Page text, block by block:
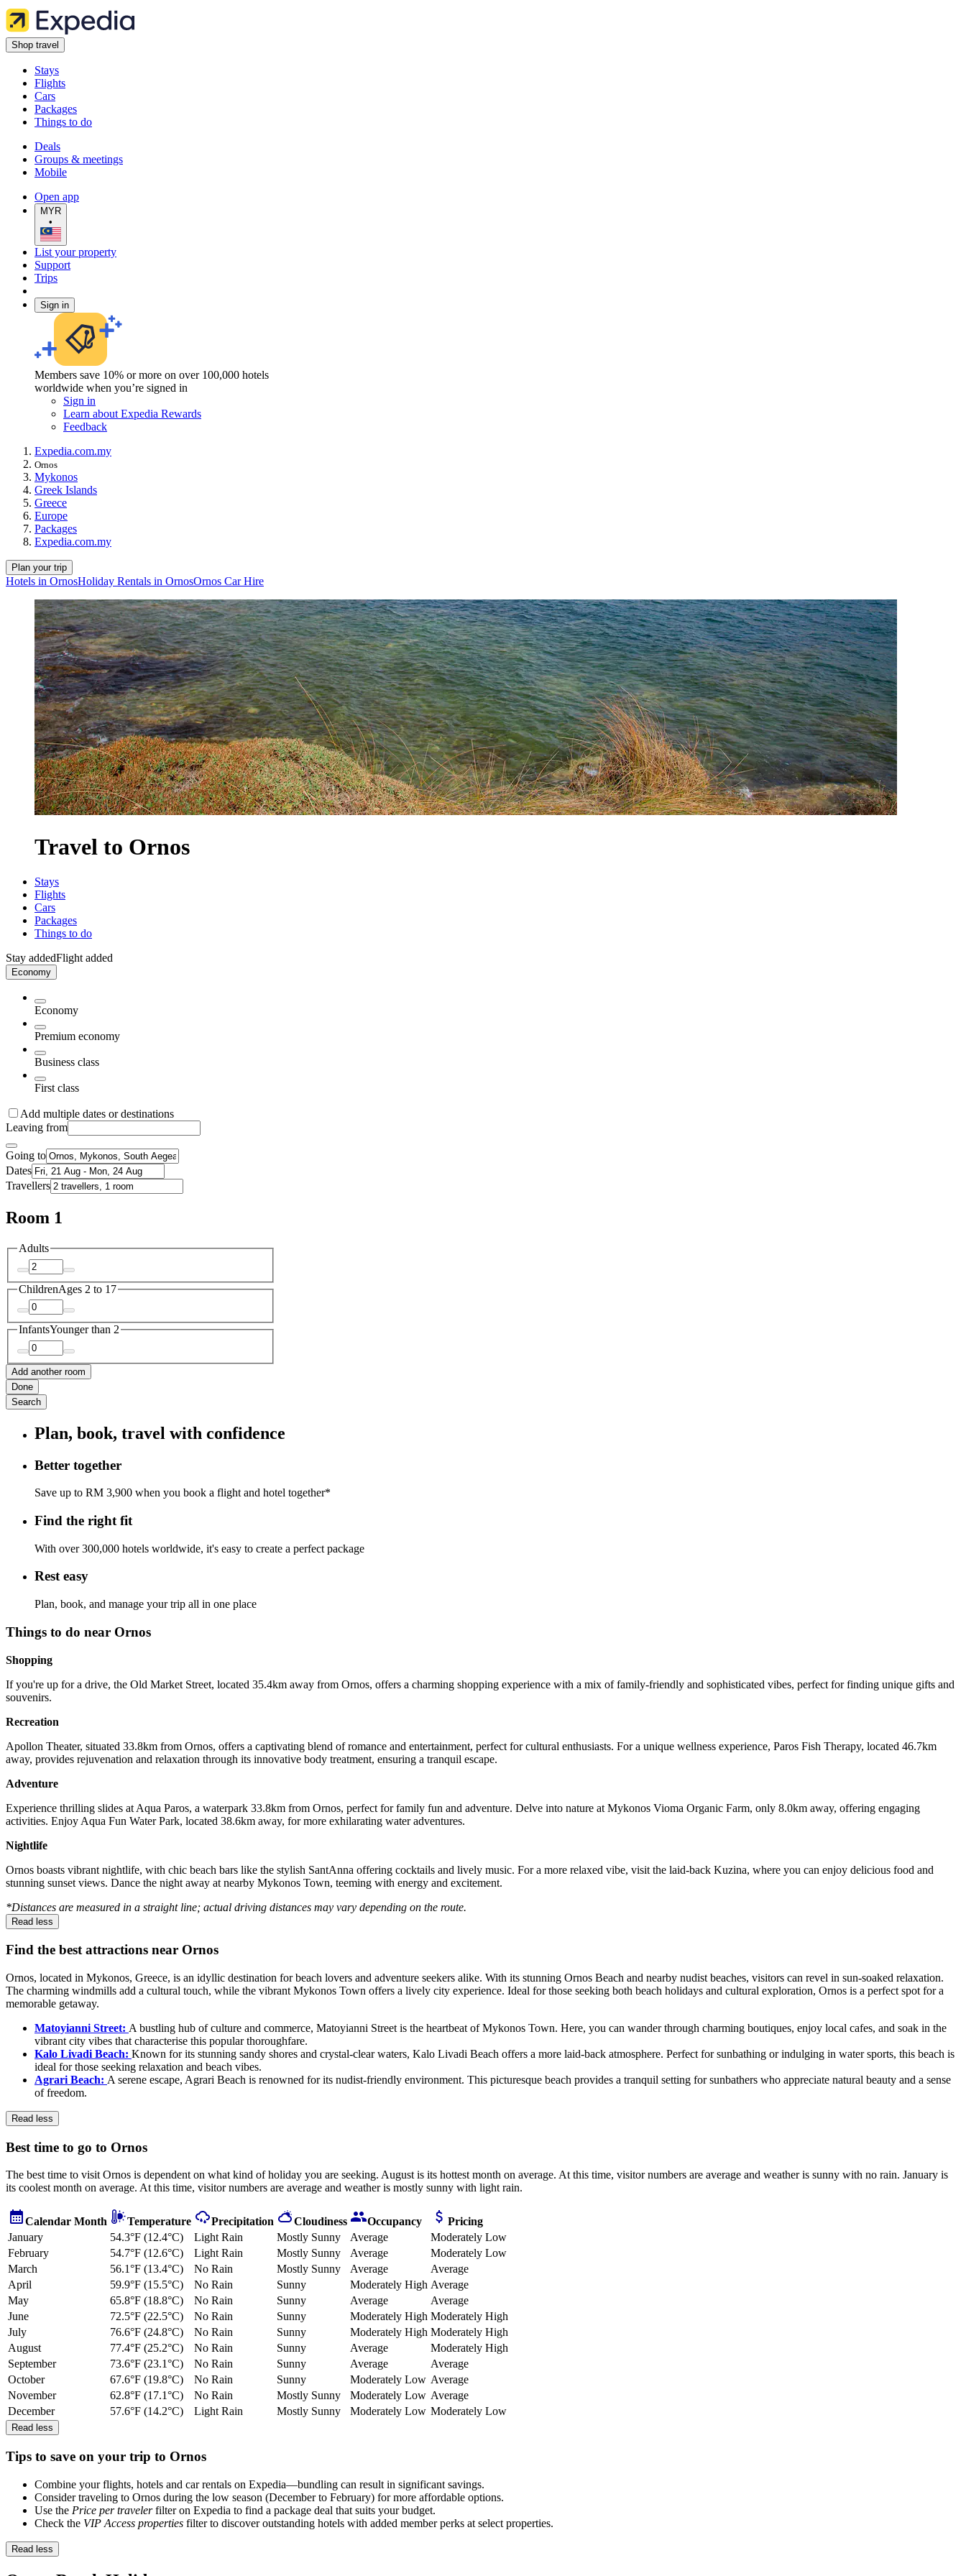
Shop travel
Stays
Flights
Cars
Packages
Things to do
Deals
Groups & meetings
Mobile
Open app
MYR
•
List your property
Support
Trips
Sign in
Members save 10% or more on over 100,000 hotels
worldwide when you’re signed in
Sign in
Learn about Expedia Rewards
Feedback
Expedia.com.my
Ornos
Mykonos
Greek Islands
Greece
Europe
Packages
Expedia.com.my
Plan your trip
Hotels in OrnosHoliday Rentals in OrnosOrnos Car Hire
Travel to Ornos
Stays
Flights
Cars
Packages
Things to do
Stay addedFlight added
Economy
Economy
Premium economy
Business class
First class
Add multiple dates or destinations
Leaving from
Going to
Dates
Travellers
Room 1
Adults
ChildrenAges 2 to 17
InfantsYounger than 2
Add another room
Done
Search
Plan, book, travel with confidence
Better together
Save up to RM 3,900 when you book a flight and hotel together*
Find the right fit
With over 300,000 hotels worldwide, it's easy to create a perfect package
Rest easy
Plan, book, and manage your trip all in one place
Things to do near Ornos
Shopping
If you're up for a drive, the Old Market Street, located 35.4km away from Ornos, offers a charming shopping experience with a mix of family-friendly and sophisticated vibes, perfect for finding unique gifts and
souvenirs.
Recreation
Apollon Theater, situated 33.8km from Ornos, offers a captivating blend of romance and entertainment, perfect for cultural enthusiasts. For a unique wellness experience, Paros Fish Therapy, located 46.7km
away, provides rejuvenation and relaxation through its innovative body treatment, ensuring a tranquil escape.
Adventure
Experience thrilling slides at Aqua Paros, a waterpark 33.8km from Ornos, perfect for family fun and adventure. Delve into nature at Mykonos Vioma Organic Farm, only 8.0km away, offering engaging
activities. Enjoy Aqua Fun Water Park, located 38.6km away, for more exhilarating water adventures.
Nightlife
Ornos boasts vibrant nightlife, with chic beach bars like the stylish SantAnna offering cocktails and lively music. For a more relaxed vibe, visit the laid-back Kuzina, where you can enjoy delicious food and
stunning sunset views. Dance the night away at nearby Mykonos Town, teeming with energy and excitement.
*Distances are measured in a straight line; actual driving distances may vary depending on the route.
Read less
Find the best attractions near Ornos
Ornos, located in Mykonos, Greece, is an idyllic destination for beach lovers and adventure seekers alike. With its stunning Ornos Beach and nearby nudist beaches, visitors can revel in sun-soaked relaxation.
The charming windmills add a cultural touch, while the vibrant Mykonos Town offers a lively city experience. Ideal for those seeking both beach holidays and cultural exploration, Ornos is a perfect spot for a
memorable getaway.
Matoyianni Street: A bustling hub of culture and commerce, Matoyianni Street is the heartbeat of Mykonos Town. Here, you can wander through charming boutiques, enjoy local cafes, and soak in the
vibrant city vibes that characterise this popular thoroughfare.
Kalo Livadi Beach: Known for its stunning sandy shores and crystal-clear waters, Kalo Livadi Beach offers a more laid-back atmosphere. Perfect for sunbathing or indulging in water sports, this beach is
ideal for those seeking relaxation and beach vibes.
Agrari Beach: A serene escape, Agrari Beach is renowned for its nudist-friendly environment. This picturesque beach provides a tranquil setting for sunbathers who appreciate natural beauty and a sense
of freedom.
Read less
Best time to go to Ornos
The best time to visit Ornos is dependent on what kind of holiday you are seeking. August is its hottest month on average. At this time, visitor numbers are average and weather is sunny with no rain. January is
its coolest month on average. At this time, visitor numbers are average and weather is mostly sunny with light rain.
Calendar Month Temperature Precipitation Cloudiness Occupancy
Pricing
January
54.3°F (12.4°C) Light Rain Mostly Sunny Average
Moderately Low
February
54.7°F (12.6°C) Light Rain Mostly Sunny Average
Moderately Low
March
56.1°F (13.4°C) No Rain Mostly Sunny Average
Average
April
59.9°F (15.5°C) No Rain Sunny Moderately High Average
May
65.8°F (18.8°C) No Rain Sunny Average
Average
June
72.5°F (22.5°C) No Rain Sunny Moderately High Moderately High
July
76.6°F (24.8°C) No Rain Sunny Moderately High Moderately High
August
77.4°F (25.2°C) No Rain Sunny Average
Moderately High
September
73.6°F (23.1°C) No Rain Sunny Average
Average
October
67.6°F (19.8°C) No Rain Sunny Moderately Low Average
November
62.8°F (17.1°C) No Rain Mostly Sunny Moderately Low Average
December
57.6°F (14.2°C) Light Rain Mostly Sunny Moderately Low Moderately Low
Read less
Tips to save on your trip to Ornos
Combine your flights, hotels and car rentals on Expedia—bundling can result in significant savings.
Consider traveling to Ornos during the low season (December to February) for more affordable options.
Use the Price per travelerfilter on Expedia to find a package deal that suits your budget.
Check the VIP Access properties filter to discover outstanding hotels with added member perks at select properties.
Read less